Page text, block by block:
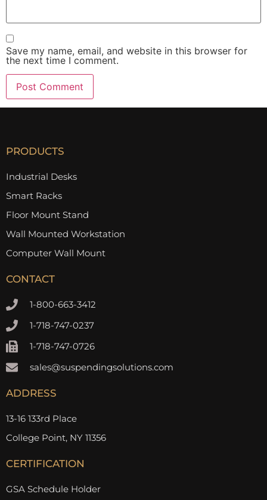
Save my name, email, and website in this browser for
the next time I comment.
PRODUCTS
Industrial Desks
Smart Racks
Floor Mount Stand
Wall Mounted Workstation
Computer Wall Mount
CONTACT
1-800-663-3412
1-718-747-0237
1-718-747-0726
sales@suspendingsolutions.com
ADDRESS
13-16 133rd Place
College Point, NY 11356
CERTIFICATION
GSA Schedule Holder